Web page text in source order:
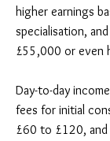
higher earnings
specialisation,
£55,000 or even
Day-to-day
fees for initial
£60 to £120, and